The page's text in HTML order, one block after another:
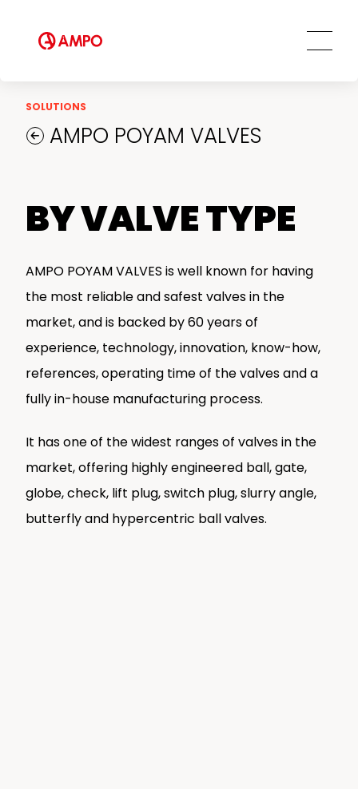
Spare parts
Preventive and predictive
maintenance services
Social Commitment
SOLUTIONS
AMPO POYAM VALVES
BY VALVE TYPE
AMPO POYAM VALVES is well known for having
the most reliable and safest valves in the
market, and is backed by 60 years of
experience, technology, innovation, know-how,
references, operating time of the valves and a
fully in-house manufacturing process.
It has one of the widest ranges of valves in the
market, offering highly engineered ball, gate,
globe, check, lift plug, switch plug, slurry angle,
butterfly and hypercentric ball valves.